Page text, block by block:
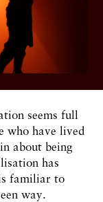
seems full
who have lived
about being
has
familiar to
way.